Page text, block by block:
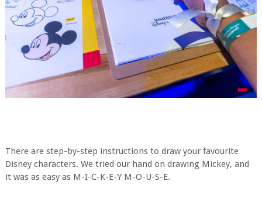
There are step-by-step instructions to draw your favourite
Disney characters. We tried our hand on drawing Mickey, and
it was as easy as M-I-C-K-E-Y M-O-U-S-E.